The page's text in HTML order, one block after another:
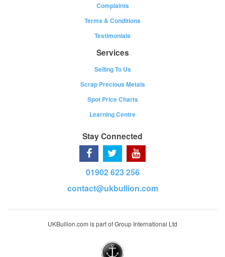
Complaints
Terms & Conditions
Testimonials
Services
Selling To Us
Scrap Precious Metals
Spot Price Charts
Learning Centre
Stay Connected
01902 623 256
contact@ukbullion.com
UKBullion.com is part of Group International Ltd